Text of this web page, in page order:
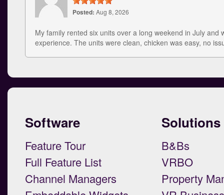
Posted: Aug 8, 2026
My family rented six units over a long weekend in July and
experience. The units were clean, chicken was easy, no
Software
Feature Tour
Full Feature List
Channel Managers
Solutions
B&Bs
VRBO
Property